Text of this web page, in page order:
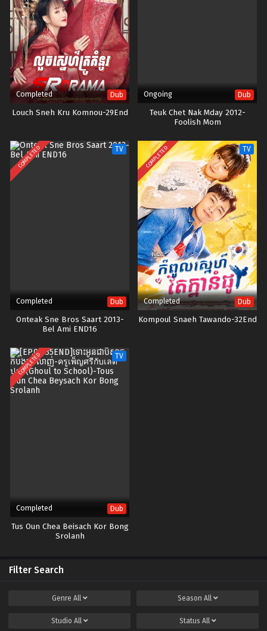
Completed Dub
Louch Sneh Kru Komnou-29End
Ongoing Dub
Teuk Chet Nak Mday 2012-
Foolish Mom
COMPLETED TV
Completed Dub
Onteak Sne Bros Saart 2013-
Bel Ami END16
COMPLETED TV
Completed Dub
Kompoul Snaeh Tawando-32End
COMPLETED TV
Completed Dub
Tus Oun Chea Beisach Kor Bong
Srolanh
Filter Search
Genre All Season All
Studio All Status All